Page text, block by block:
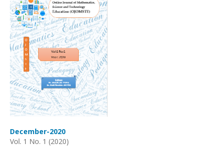
December-2020
Vol. 1 No. 1 (2020)